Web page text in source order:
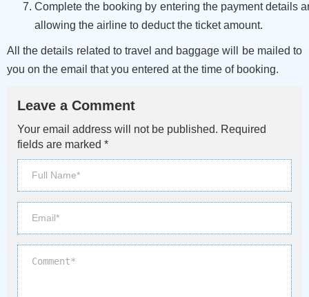
Complete the booking by entering the payment details
allowing the airline to deduct the ticket amount.
All the details related to travel and baggage will be mailed to
you on the email that you entered at the time of booking.
Leave a Comment
Your email address will not be published. Required
fields are marked *